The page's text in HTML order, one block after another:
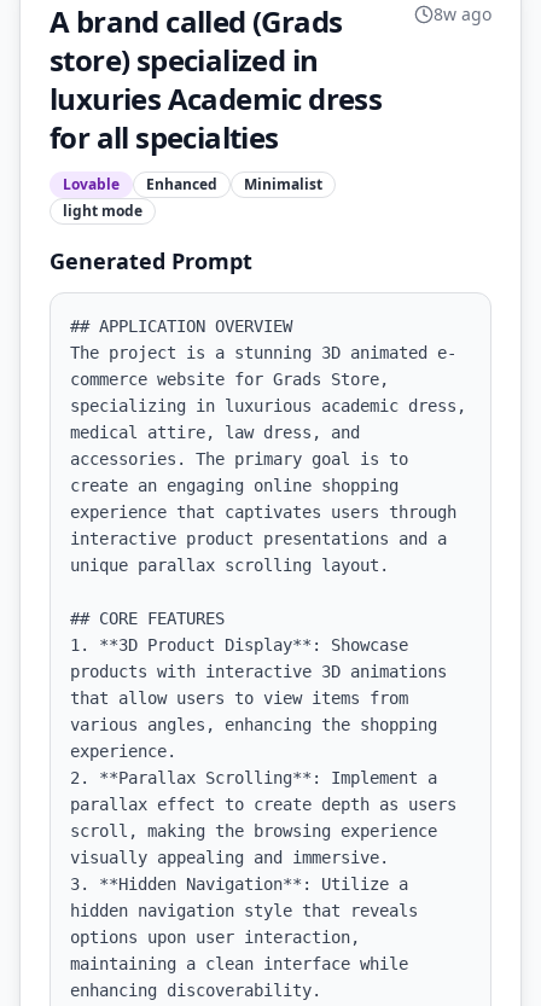
A brand called (Grads
store) specialized in
luxuries Academic dress
for all specialties
Lovable Enhanced
Minimalist
light mode
8w ago
Generated Prompt
## APPLICATION OVERVIEW
The project is a stunning 3D animated e-
commerce website for Grads Store,
specializing in luxurious academic dress,
medical attire, law dress, and
accessories. The primary goal is to
create an engaging online shopping
experience that captivates users through
interactive product presentations and a
unique parallax scrolling layout.
## CORE FEATURES
1. **3D Product Display**: Showcase
products with interactive 3D animations
that allow users to view items from
various angles, enhancing the shopping
experience.
2. **Parallax Scrolling**: Implement a
parallax effect to create depth as users
scroll, making the browsing experience
visually appealing and immersive.
3. **Hidden Navigation**: Utilize a
hidden navigation style that reveals
options upon user interaction,
maintaining a clean interface while
enhancing discoverability.